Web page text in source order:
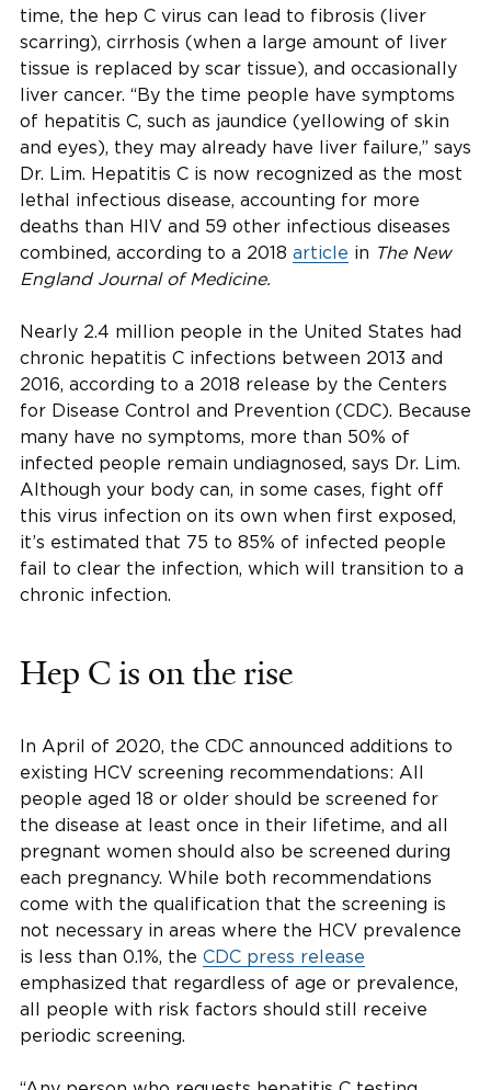
time, the hep C virus can lead to fibrosis (liver
scarring), cirrhosis (when a large amount of liver
tissue is replaced by scar tissue), and occasionally
liver cancer. “By the time people have symptoms
of hepatitis C, such as jaundice (yellowing of skin
and eyes), they may already have liver failure,” says
Dr. Lim. Hepatitis C is now recognized as the most
lethal infectious disease, accounting for more
deaths than HIV and 59 other infectious diseases
combined, according to a 2018 article in The New
England Journal of Medicine.
Nearly 2.4 million people in the United States had
chronic hepatitis C infections between 2013 and
2016, according to a 2018 release by the Centers
for Disease Control and Prevention (CDC). Because
many have no symptoms, more than 50% of
infected people remain undiagnosed, says Dr. Lim.
Although your body can, in some cases, fight off
this virus infection on its own when first exposed,
it’s estimated that 75 to 85% of infected people
fail to clear the infection, which will transition to a
chronic infection.
Hep C is on the rise
In April of 2020, the CDC announced additions to
existing HCV screening recommendations: All
people aged 18 or older should be screened for
the disease at least once in their lifetime, and all
pregnant women should also be screened during
each pregnancy. While both recommendations
come with the qualification that the screening is
not necessary in areas where the HCV prevalence
is less than 0.1%, the CDC press release
emphasized that regardless of age or prevalence,
all people with risk factors should still receive
periodic screening.